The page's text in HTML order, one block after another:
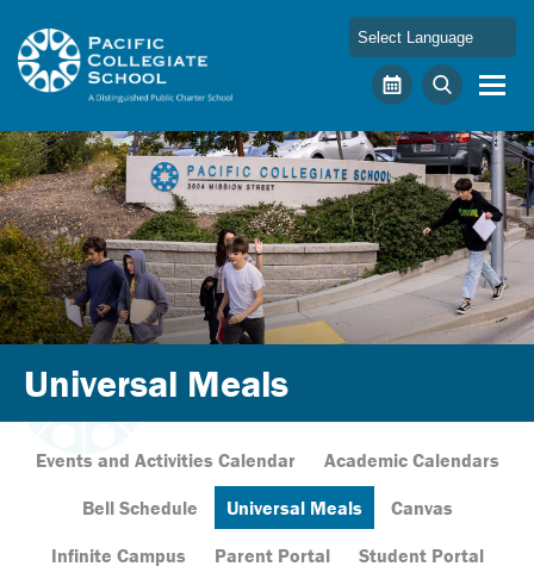
Pacific Collegiate School
Calendar Search
Universal Meals
Events and Activities Calendar
Academic Calendars
Bell Schedule
Universal Meals
Canvas
Infinite Campus
Parent Portal
Student Portal